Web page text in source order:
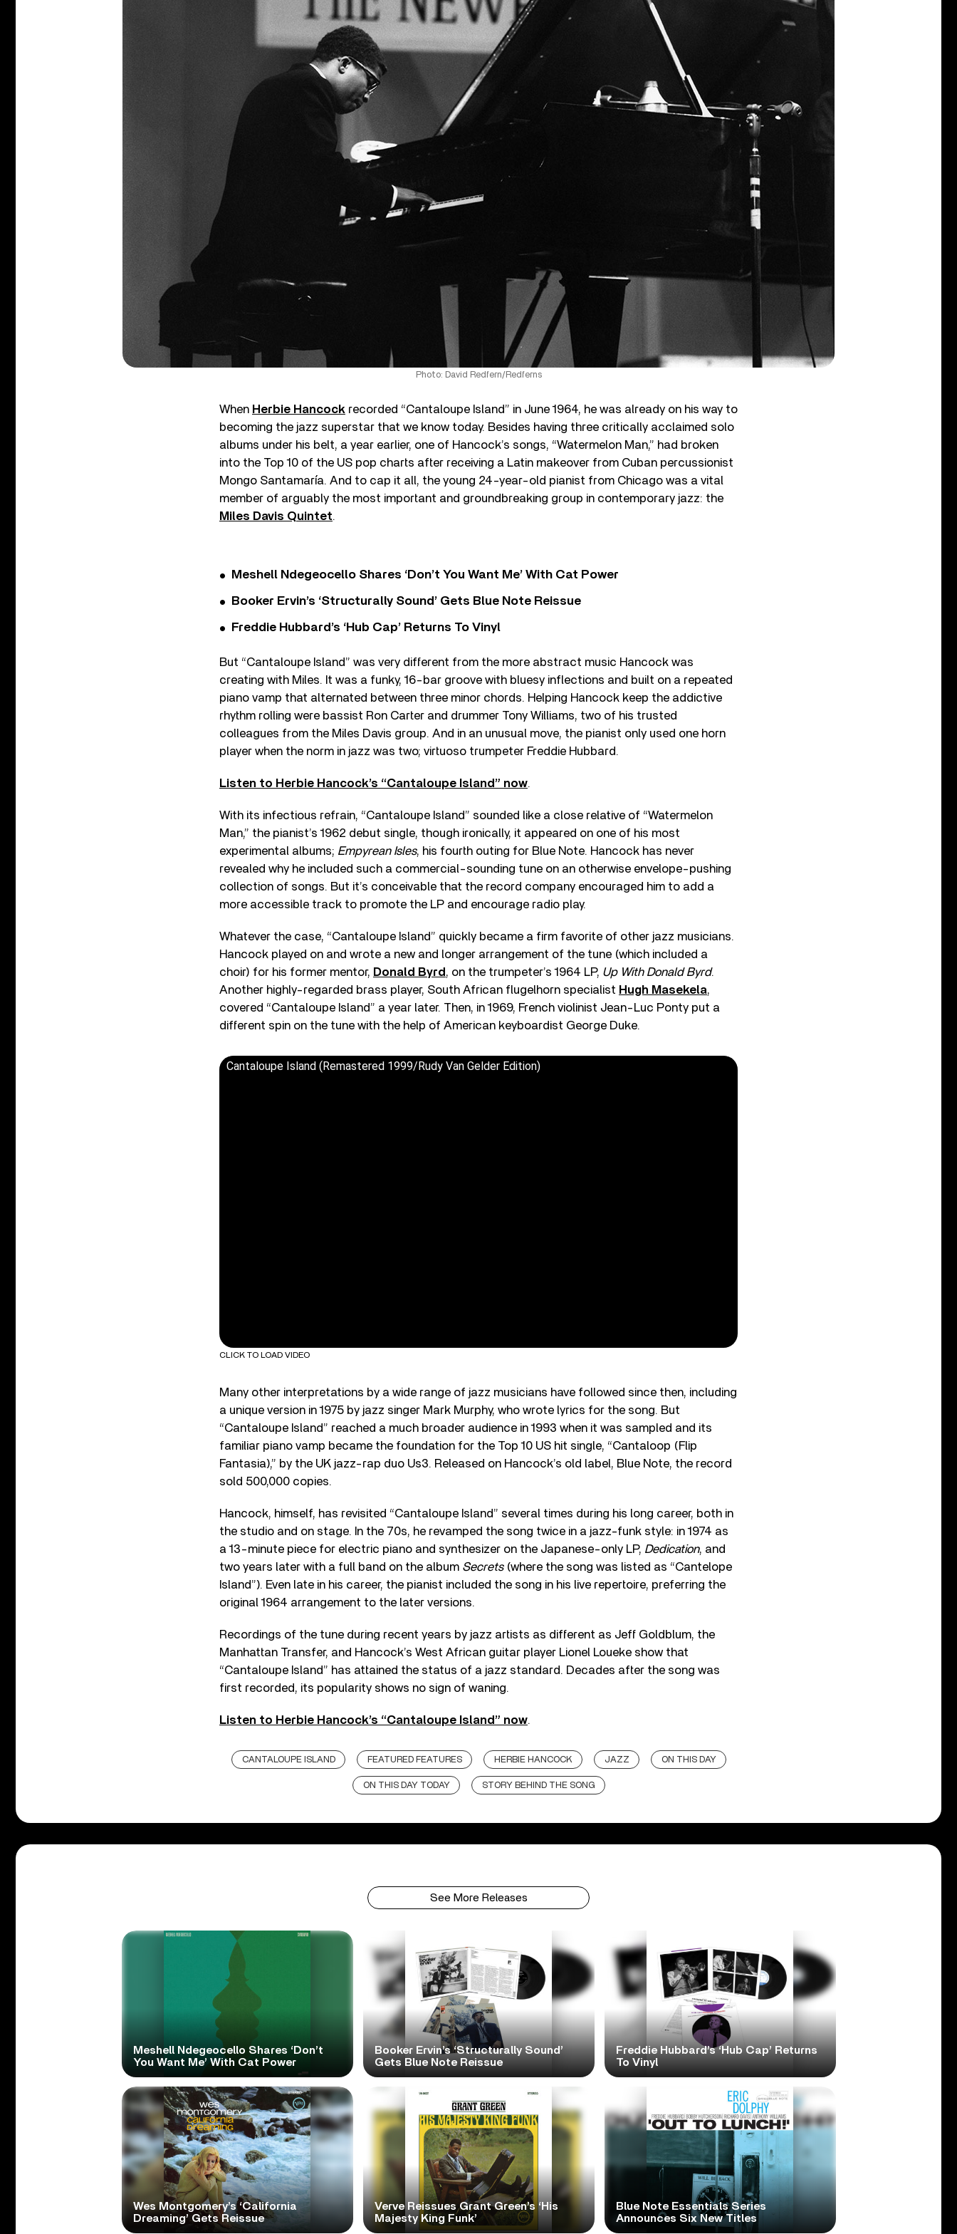
Photo: David Redfern/Redferns
When Herbie Hancock recorded “Cantaloupe Island” in June 1964, he was already on his way to
becoming the jazz superstar that we know today. Besides having three critically acclaimed solo
albums under his belt, a year earlier, one of Hancock’s songs, “Watermelon Man,” had broken
into the Top 10 of the US pop charts after receiving a Latin makeover from Cuban percussionist
Mongo Santamaría. And to cap it all, the young 24-year-old pianist from Chicago was a vital
member of arguably the most important and groundbreaking group in contemporary jazz: the
Miles Davis Quintet.
Meshell Ndegeocello Shares ‘Don’t You Want Me’ With Cat Power
Booker Ervin’s ‘Structurally Sound’ Gets Blue Note Reissue
Freddie Hubbard’s ‘Hub Cap’ Returns To Vinyl
But “Cantaloupe Island” was very different from the more abstract music Hancock was
creating with Miles. It was a funky, 16-bar groove with bluesy inflections and built on a repeated
piano vamp that alternated between three minor chords. Helping Hancock keep the addictive
rhythm rolling were bassist Ron Carter and drummer Tony Williams, two of his trusted
colleagues from the Miles Davis group. And in an unusual move, the pianist only used one horn
player when the norm in jazz was two; virtuoso trumpeter Freddie Hubbard.
Listen to Herbie Hancock’s “Cantaloupe Island” now.
With its infectious refrain, “Cantaloupe Island” sounded like a close relative of “Watermelon
Man,” the pianist’s 1962 debut single, though ironically, it appeared on one of his most
experimental albums; Empyrean Isles, his fourth outing for Blue Note. Hancock has never
revealed why he included such a commercial-sounding tune on an otherwise envelope-pushing
collection of songs. But it’s conceivable that the record company encouraged him to add a
more accessible track to promote the LP and encourage radio play.
Whatever the case, “Cantaloupe Island” quickly became a firm favorite of other jazz musicians.
Hancock played on and wrote a new and longer arrangement of the tune (which included a
choir) for his former mentor, Donald Byrd , on the trumpeter’s 1964 LP, Up With Donald Byrd.
Another highly-regarded brass player, South African flugelhorn specialist Hugh Masekela,
covered “Cantaloupe Island” a year later. Then, in 1969, French violinist Jean-Luc Ponty put a
different spin on the tune with the help of American keyboardist George Duke.
Cantaloupe Island (Remastered 1999/Rudy Van Gelder Edition)
CLICK TO LOAD VIDEO
Many other interpretations by a wide range of jazz musicians have followed since then, including
a unique version in 1975 by jazz singer Mark Murphy, who wrote lyrics for the song. But
“Cantaloupe Island” reached a much broader audience in 1993 when it was sampled and its
familiar piano vamp became the foundation for the Top 10 US hit single, “Cantaloop (Flip
Fantasia),” by the UK jazz-rap duo Us3. Released on Hancock’s old label, Blue Note, the record
sold 500,000 copies.
Hancock, himself, has revisited “Cantaloupe Island” several times during his long career, both in
the studio and on stage. In the 70s, he revamped the song twice in a jazz-funk style: in 1974 as
a 13-minute piece for electric piano and synthesizer on the Japanese-only LP, Dedication, and
two years later with a full band on the album Secrets(where the song was listed as “Cantelope
Island”). Even late in his career, the pianist included the song in his live repertoire, preferring the
original 1964 arrangement to the later versions.
Recordings of the tune during recent years by jazz artists as different as Jeff Goldblum, the
Manhattan Transfer, and Hancock’s West African guitar player Lionel Loueke show that
“Cantaloupe Island” has attained the status of a jazz standard. Decades after the song was
first recorded, its popularity shows no sign of waning.
Listen to Herbie Hancock’s “Cantaloupe Island” now.
CANTALOUPE ISLAND FEATURED FEATURES HERBIE HANCOCK JAZZ ON THIS DAY
ON THIS DAY TODAY STORY BEHIND THE SONG
See More Releases
Meshell Ndegeocello Shares ‘Don’t
You Want Me’ With Cat Power
Booker Ervin’s ‘Structurally Sound’
Gets Blue Note Reissue
Freddie Hubbard’s ‘Hub Cap’ Returns
To Vinyl
Wes Montgomery’s ‘California
Dreaming’ Gets Reissue
Verve Reissues Grant Green’s ‘His
Majesty King Funk’
Blue Note Essentials Series
Announces Six New Titles